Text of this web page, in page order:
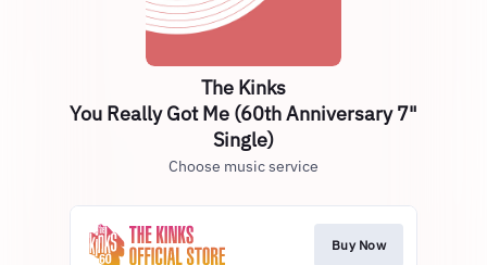
The Kinks
You Really Got Me (60th Anniversary 7"
Single)
Choose music service
Buy Now